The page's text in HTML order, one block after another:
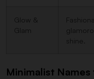
Glow &
Glam
shine.
Minimalist